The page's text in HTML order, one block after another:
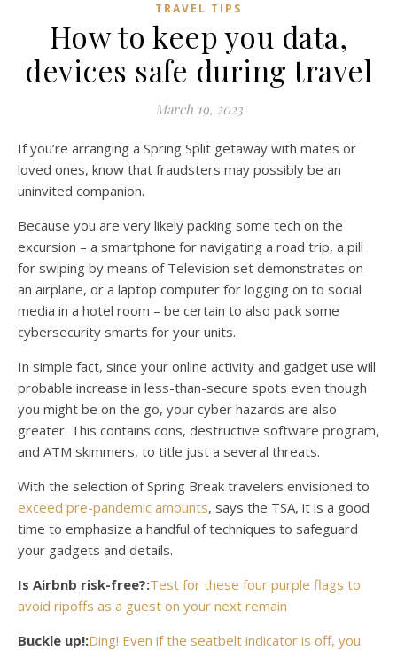
TRAVEL TIPS
How to keep you data,
devices safe during travel
March 19, 2023
If you’re arranging a Spring Split getaway with mates or
loved ones, know that fraudsters may possibly be an
uninvited companion.
Because you are very likely packing some tech on the
excursion – a smartphone for navigating a road trip, a pill
for swiping by means of Television set demonstrates on
an airplane, or a laptop computer for logging on to social
media in a hotel room – be certain to also pack some
cybersecurity smarts for your units.
In simple fact, since your online activity and gadget use will
probable increase in less-than-secure spots even though
you might be on the go, your cyber hazards are also
greater. This contains cons, destructive software program,
and ATM skimmers, to title just a several threats.
With the selection of Spring Break travelers envisioned to
exceed pre-pandemic amounts, says the TSA, it is a good
time to emphasize a handful of techniques to safeguard
your gadgets and details.
Is Airbnb risk-free?:Test for these four purple flags to
avoid ripoffs as a guest on your next remain
Buckle up!:Ding! Even if the seatbelt indicator is off, you